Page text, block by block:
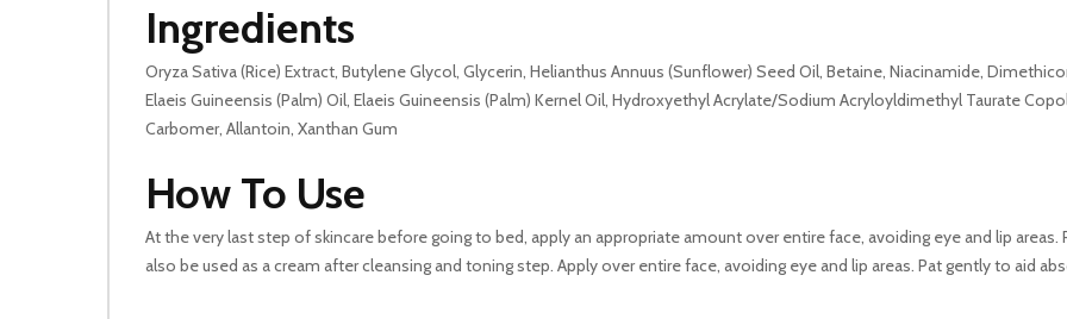
Ingredients
Oryza Sativa (Rice) Extract, Butylene Glycol, Glycerin, Helianthus Annuus (Sunflower) Seed Oil, Betaine, Niacinamide,
Elaeis Guineensis (Palm) Oil, Elaeis Guineensis (Palm) Kernel Oil, Hydroxyethyl Acrylate/Sodium Acryloyldimethyl Taurate
Carbomer, Allantoin, Xanthan Gum
How To Use
At the very last step of skincare before going to bed, apply an appropriate amount over entire face, avoiding eye and lip
also be used as a cream after cleansing and toning step. Apply over entire face, avoiding eye and lip areas. Pat gently to aid